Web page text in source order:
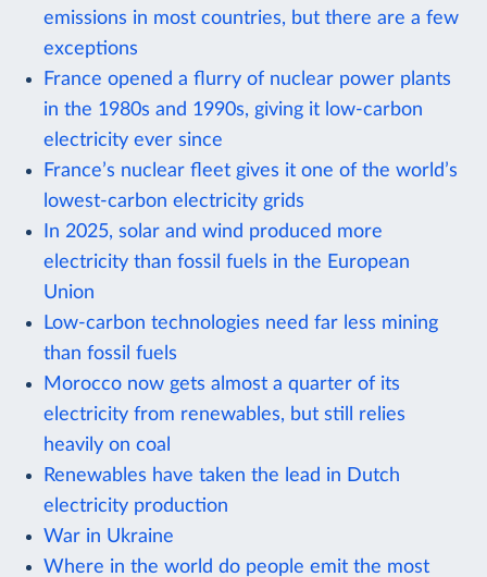
emissions in most countries, but there are a few
exceptions
France opened a flurry of nuclear power plants
in the 1980s and 1990s, giving it low-carbon
electricity ever since
France’s nuclear fleet gives it one of the world’s
lowest-carbon electricity grids
In 2025, solar and wind produced more
electricity than fossil fuels in the European
Union
Low-carbon technologies need far less mining
than fossil fuels
Morocco now gets almost a quarter of its
electricity from renewables, but still relies
heavily on coal
Renewables have taken the lead in Dutch
electricity production
War in Ukraine
Where in the world do people emit the most